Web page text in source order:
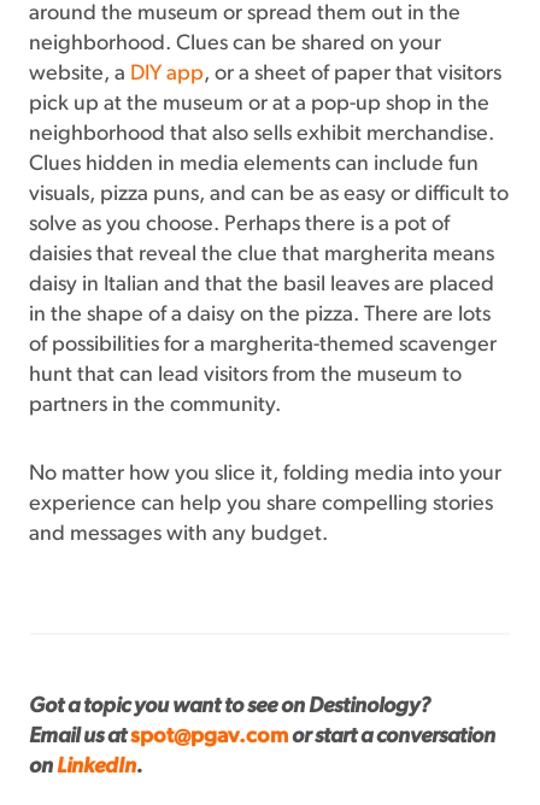
around the museum or spread them out in the
neighborhood. Clues can be shared on your
website, a DIY app, or a sheet of paper that visitors
pick up at the museum or at a pop-up shop in the
neighborhood that also sells exhibit merchandise.
Clues hidden in media elements can include fun
visuals, pizza puns, and can be as easy or difficult to
solve as you choose. Perhaps there is a pot of
daisies that reveal the clue that margherita means
daisy in Italian and that the basil leaves are placed
in the shape of a daisy on the pizza. There are lots
of possibilities for a margherita-themed scavenger
hunt that can lead visitors from the museum to
partners in the community.
No matter how you slice it, folding media into your
experience can help you share compelling stories
and messages with any budget.
Got a topic you want to see on Destinology?
Email us atspot@pgav.comor start a conversation
onLinkedIn.